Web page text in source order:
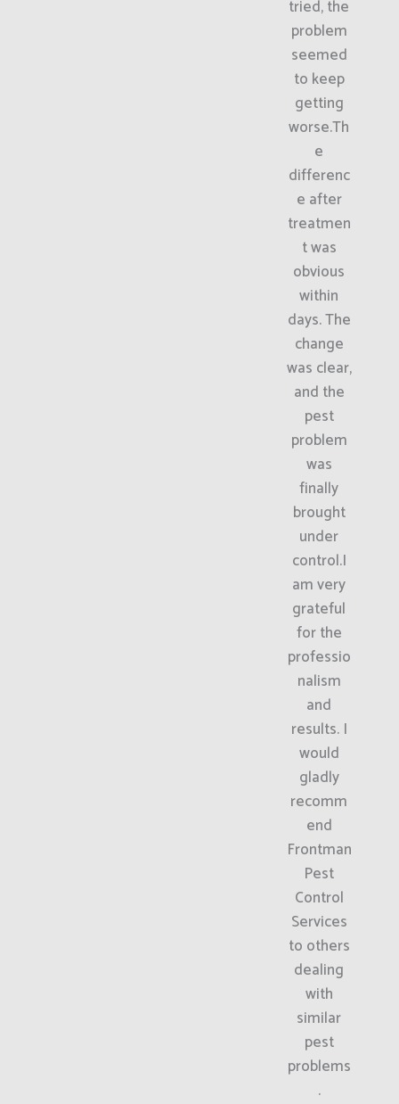
tried, the
problem
seemed
to keep
getting
worse.Th
e
differenc
e after
treatmen
t was
obvious
within
days. The
change
was clear,
and the
pest
problem
was
finally
brought
under
control.I
am very
grateful
for the
professio
nalism
and
results. I
would
gladly
recomm
end
Frontman
Pest
Control
Services
to others
dealing
with
similar
pest
problems
.